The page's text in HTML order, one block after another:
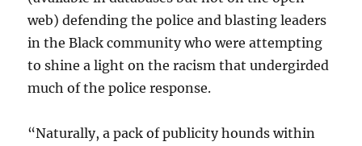
web) defending the police and blasting leaders
in the Black community who were attempting
to shine a light on the racism that undergirded
much of the police response.
“Naturally, a pack of publicity hounds within